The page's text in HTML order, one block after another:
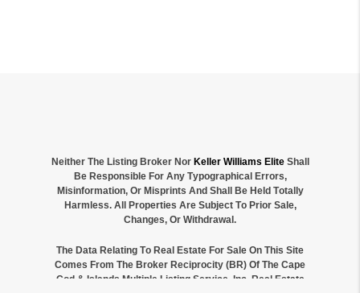
Neither The Listing Broker Nor Keller Williams EliteShall
Be Responsible For Any Typographical Errors,
Misinformation, Or Misprints And Shall Be Held Totally
Harmless. All Properties Are Subject To Prior Sale,
Changes, Or Withdrawal.
The Data Relating To Real Estate For Sale On This Site
Comes From The Broker Reciprocity (BR) Of The Cape
Cod & Islands Multiple Listing Service, Inc. Real Estate